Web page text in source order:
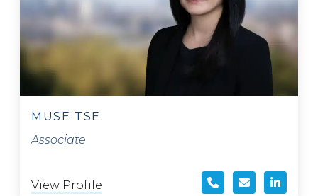
MUSE TSE
Associate
View Profile